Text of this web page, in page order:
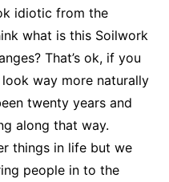
idiotic from the
what is this Soilwork
That’s ok, if you
way more naturally
twenty years and
along that way.
things in life but we
people in to the